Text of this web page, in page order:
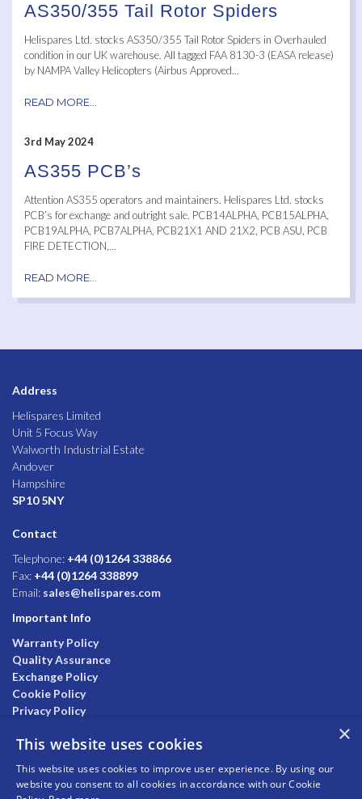
AS350/355 Tail Rotor Spiders
Helispares Ltd. stocks AS350/355 Tail Rotor Spiders in Overhauled
condition in our UK warehouse. All tagged FAA 8130-3 (EASA release)
by NAMPA Valley Helicopters (Airbus Approved...
READ MORE...
3rd May 2024
AS355 PCB’s
Attention AS355 operators and maintainers. Helispares Ltd. stocks
PCB’s for exchange and outright sale. PCB14ALPHA, PCB15ALPHA,
PCB19ALPHA, PCB7ALPHA, PCB21X1 AND 21X2, PCB ASU, PCB
FIRE DETECTION,...
READ MORE...
Address
Helispares Limited
Unit 5 Focus Way
Walworth Industrial Estate
Andover
Hampshire
SP10 5NY
Contact
Telephone: +44 (0)1264 338866
Fax: +44 (0)1264 338899
Email: sales@helispares.com
Important Info
Warranty Policy
Quality Assurance
Exchange Policy
Cookie Policy
Privacy Policy
×
This website uses cookies
This website uses cookies to improve user experience. By using our
website you consent to all cookies in accordance with our Cookie